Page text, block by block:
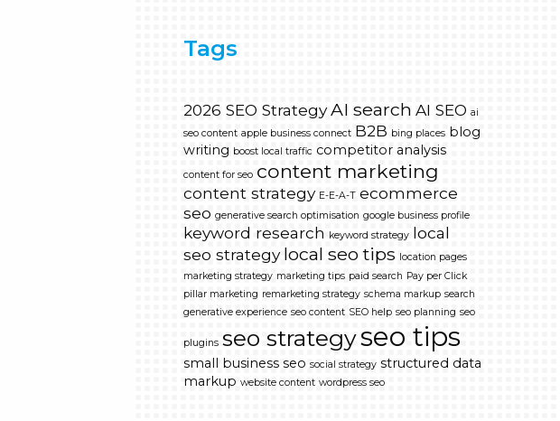
Tags
2026 SEO StrategyAI search AI SEO ai
seo content apple business connect B2B bing places blog
writing boost local traffic competitor analysis
content for seo content marketing
content strategy E-E-A-T ecommerce
seo generative search optimisation google business profile
keyword research keyword strategy local
seo strategy local seo tips location pages
marketing strategy marketing tips paid search Pay per Click
pillar marketing remarketing strategy schema markup search
generative experience seo content SEO help seo planning seo
plugins seo strategyseo tips
small business seo social strategy structured data
markup website content wordpress seo